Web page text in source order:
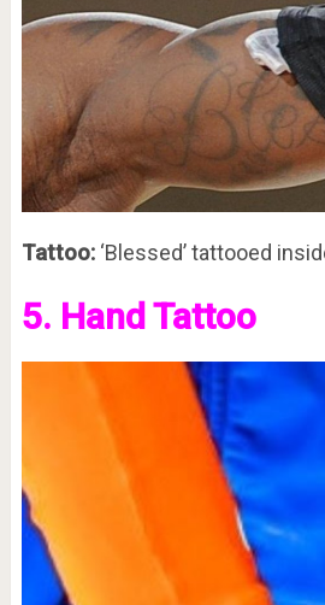
Tattoo:‘Blessed’ tattooed
5. Hand Tattoo